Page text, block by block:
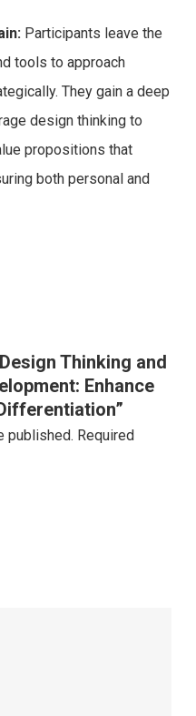
Participants leave the
tools to approach
They gain a deep
design thinking to
propositions that
both personal and
Thinking and
Enhance
published. Required